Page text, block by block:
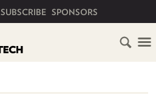
SUBSCRIBE SPONSORS